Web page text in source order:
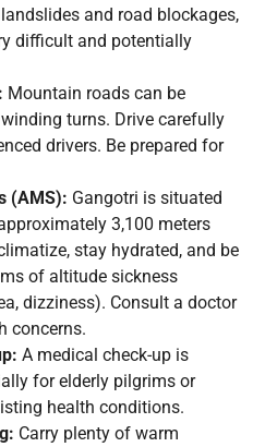
and road blockages,
difficult and potentially
Mountain roads can be
turns. Drive carefully
drivers. Be prepared for
(AMS): Gangotri is situated
3,100 meters
stay hydrated, and be
of altitude sickness
dizziness). Consult a doctor
concerns.
A medical check-up is
for elderly pilgrims or
health conditions.
Carry plenty of warm